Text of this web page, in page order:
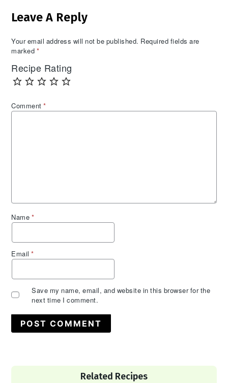
Interactions
Leave A Reply
Your email address will not be published. Required fields are
marked *
Recipe Rating
Comment*
Name *
Email*
Save my name, email, and website in this browser for the
next time I comment.
Related Recipes